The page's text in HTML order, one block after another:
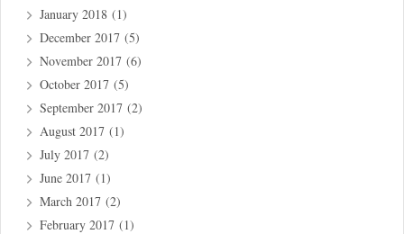
January 2018 (1)
December 2017 (5)
November 2017 (6)
October 2017 (5)
September 2017 (2)
August 2017 (1)
July 2017 (2)
June 2017 (1)
March 2017 (2)
February 2017 (1)